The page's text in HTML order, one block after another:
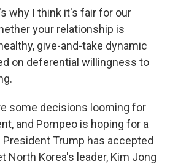
why I think it's fair for our
your relationship is
give-and-take dynamic
on deferential willingness to
some decisions looming for
and Pompeo is hoping for a
Trump has accepted
North Korea's leader, Kim Jong